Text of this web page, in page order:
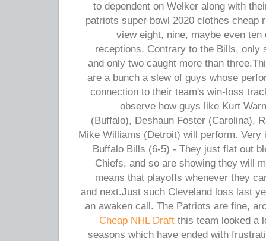
to dependent on Welker along with
patriots super bowl 2020 clothes cheap
view eight, nine, maybe even
receptions. Contrary to the Bills, only
and only two caught more than
are a bunch a slew of guys whose
connection to their team's win-loss
observe how guys like Kurt
(Buffalo), Deshaun Foster (Carolina),
Mike Williams (Detroit) will perform. Very
Buffalo Bills (6-5) - They just flat out
Chiefs, and so are showing they will
means that playoffs whenever they
and next.Just such Cleveland loss last
an awaken call. The Patriots are fine,
Cheap NHL Draft this team looked a
seasons which have ended with